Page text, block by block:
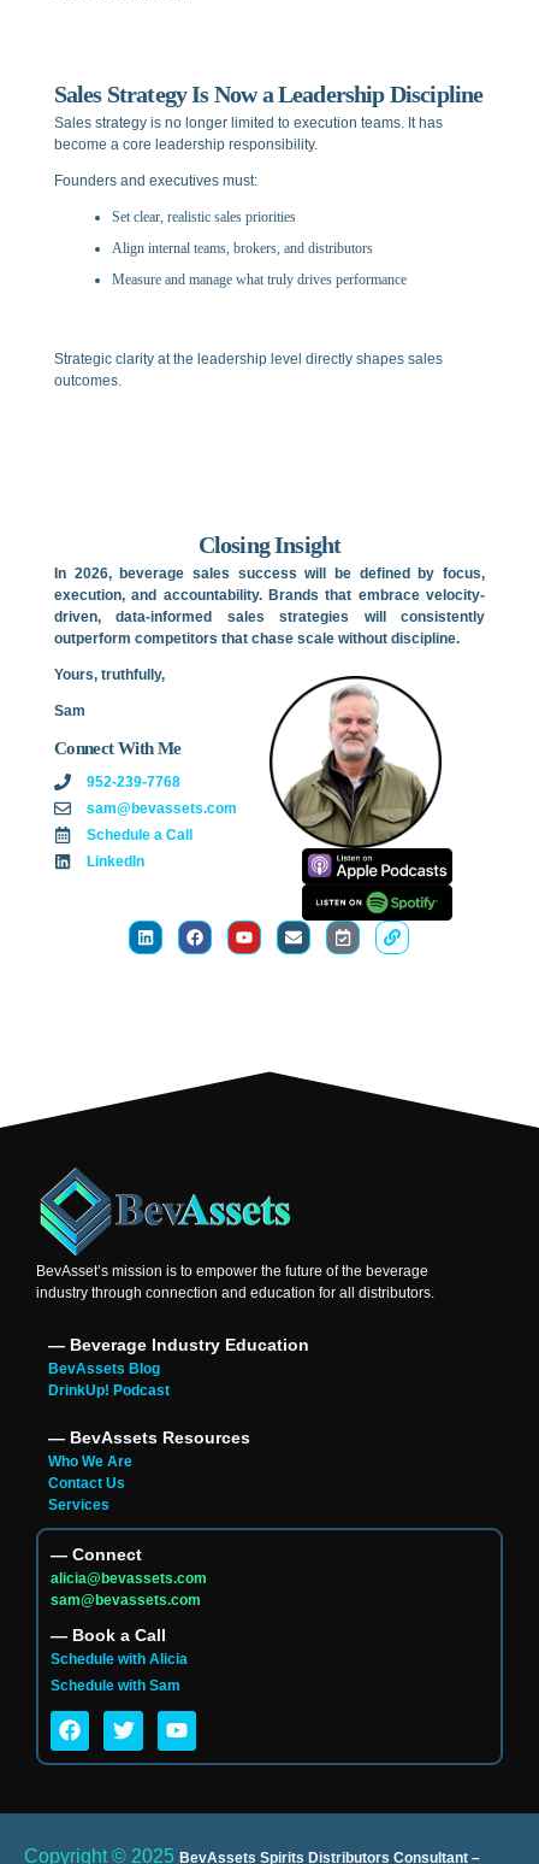
Sales Strategy Is Now a Leadership Discipline
Sales strategy is no longer limited to execution teams. It has
become a core leadership responsibility.
Founders and executives must:
Set clear, realistic sales priorities
Align internal teams, brokers, and distributors
Measure and manage what truly drives performance
Strategic clarity at the leadership level directly shapes sales
outcomes.
Closing Insight
In 2026, beverage sales success will be defined by focus,
execution, and accountability. Brands that embrace velocity-
driven, data-informed sales strategies will consistently
outperform competitors that chase scale without discipline.
Yours, truthfully,
Sam
Connect With Me
952-239-7768
sam@bevassets.com
Schedule a Call
LinkedIn
BevAsset’s mission is to empower the future of the beverage
industry through connection and education for all distributors.
― Beverage Industry Education
BevAssets Blog
DrinkUp! Podcast
― BevAssets Resources
Who We Are
Contact Us
Services
― Connect
alicia@bevassets.com
sam@bevassets.com
― Book a Call
Schedule with Alicia
Schedule with Sam
Copyright © 2025 BevAssets Spirits Distributors Consultant –